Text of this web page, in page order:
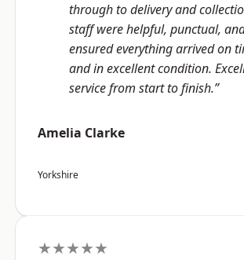
through to delivery and
staff were helpful, punctual,
ensured everything arrived on
and in excellent condition.
service from start to finish.”
Amelia Clarke
Yorkshire
★★★★★